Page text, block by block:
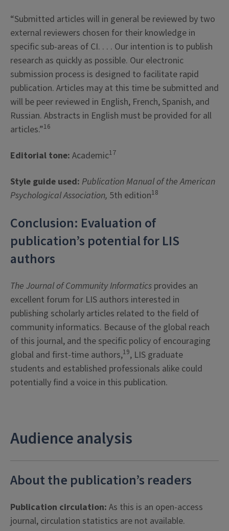
“Submitted articles will in general be reviewed by two
external reviewers chosen for their knowledge in
specific sub-areas of CI. . . . Our intention is to publish
research as quickly as possible. Our electronic
submission process is designed to facilitate rapid
publication. Articles may at this time be submitted and
will be peer reviewed in English, French, Spanish, and
Russian. Abstracts in English must be provided for all
articles.”16
Editorial tone: Academic17
Style guide used: Publication Manual of the American
Psychological Association, 5th edition18
Conclusion: Evaluation of
publication’s potential for LIS
authors
The Journal of Community Informatics provides an
excellent forum for LIS authors interested in
publishing scholarly articles related to the field of
community informatics. Because of the global reach
of this journal, and the specific policy of encouraging
global and first-time authors,19, LIS graduate
students and established professionals alike could
potentially find a voice in this publication.
Audience analysis
About the publication’s readers
Publication circulation: As this is an open-access
journal, circulation statistics are not available.